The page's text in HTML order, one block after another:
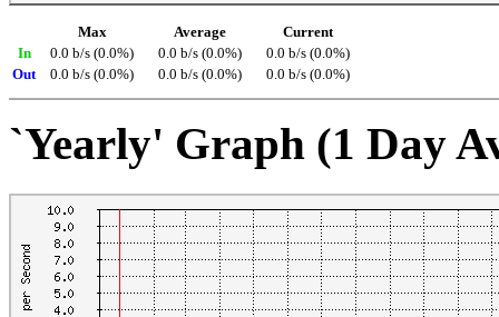
Max Average
Current
In
0.0 b/s (0.0%) 0.0 b/s (0.0%)
0.0 b/s (0.0%)
Out
0.0 b/s (0.0%) 0.0 b/s (0.0%) 0.0 b/s (0.0%)
`Yearly' Graph (1 Day